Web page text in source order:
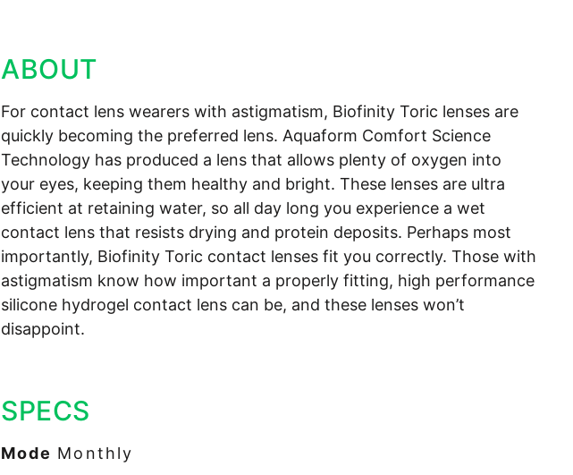
ABOUT
For contact lens wearers with astigmatism, Biofinity Toric lenses are
quickly becoming the preferred lens. Aquaform Comfort Science
Technology has produced a lens that allows plenty of oxygen into
your eyes, keeping them healthy and bright. These lenses are ultra
efficient at retaining water, so all day long you experience a wet
contact lens that resists drying and protein deposits. Perhaps most
importantly, Biofinity Toric contact lenses fit you correctly. Those with
astigmatism know how important a properly fitting, high performance
silicone hydrogel contact lens can be, and these lenses won’t
disappoint.
SPECS
Mode Monthly